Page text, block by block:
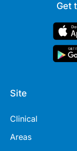
Get
Site
Clinical
Areas